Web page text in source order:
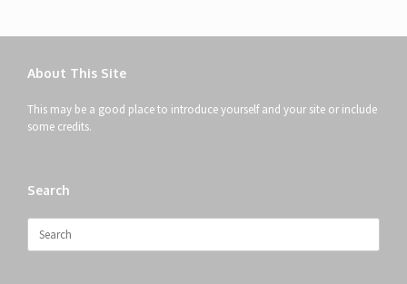
About This Site
This may be a good place to introduce yourself and your site or include
some credits.
Search
for: